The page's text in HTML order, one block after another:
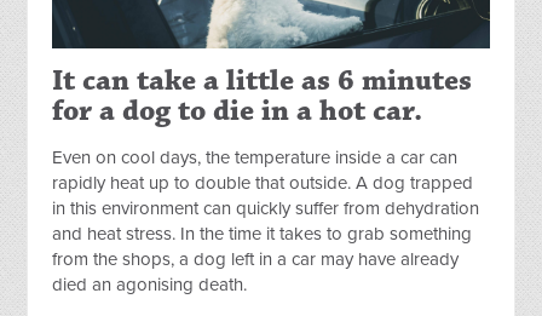
It can take a little as 6 minutes
for a dog to die in a hot car.
Even on cool days, the temperature inside a car can
rapidly heat up to double that outside. A dog trapped
in this environment can quickly suffer from dehydration
and heat stress. In the time it takes to grab something
from the shops, a dog left in a car may have already
died an agonising death.